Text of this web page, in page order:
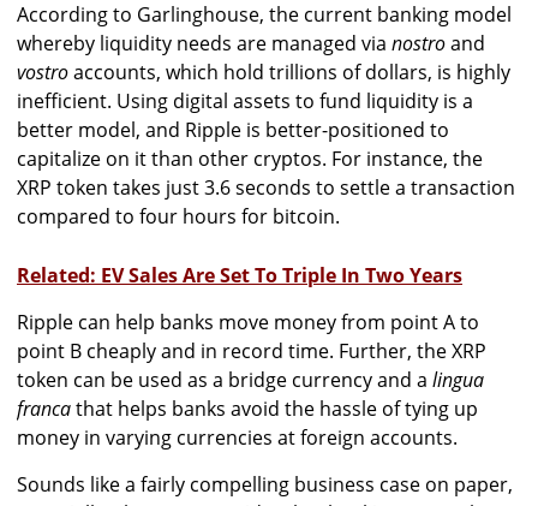
According to Garlinghouse, the current banking model
whereby liquidity needs are managed via nostroand
vostroaccounts, which hold trillions of dollars, is highly
inefficient. Using digital assets to fund liquidity is a
better model, and Ripple is better-positioned to
capitalize on it than other cryptos. For instance, the
XRP token takes just 3.6 seconds to settle a transaction
compared to four hours for bitcoin.
Related: EV Sales Are Set To Triple In Two Years
Ripple can help banks move money from point A to
point B cheaply and in record time. Further, the XRP
token can be used as a bridge currency and a lingua
francathat helps banks avoid the hassle of tying up
money in varying currencies at foreign accounts.
Sounds like a fairly compelling business case on paper,